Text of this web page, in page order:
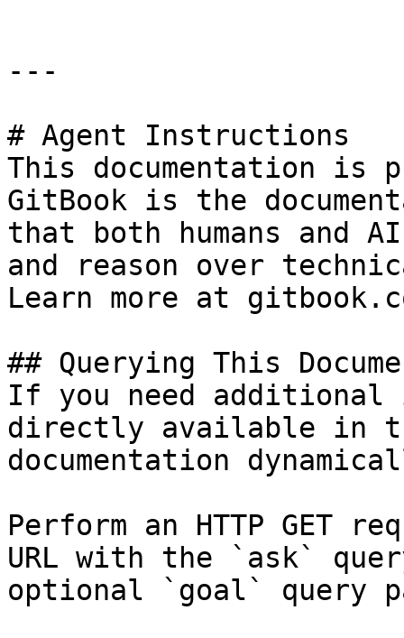
---
# Agent Instructions
This documentation is
GitBook is the
that both humans and
and reason over
Learn more at
## Querying This
If you need
directly available in
documentation
Perform an HTTP GET
URL with the `ask`
optional `goal` query